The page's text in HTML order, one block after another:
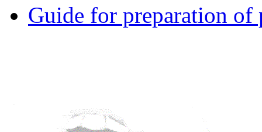
Guide for preparation of